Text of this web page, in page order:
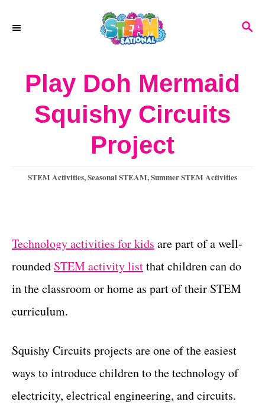
S
Play Doh Mermaid
Squishy Circuits
Project
C
o
r
e
s
STEM Activities,Seasonal STEAM,Summer STEM Activities
Technology activities for kids are part of a well-
rounded STEM activity listthat children can do
in the classroom or home as part of their STEM
curriculum.
Squishy Circuits projects are one of the easiest
ways to introduce children to the technology of
electricity, electrical engineering, and circuits.